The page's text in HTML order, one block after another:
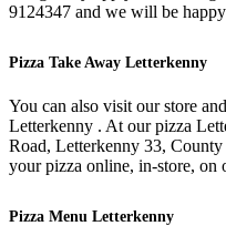
9124347 and we will be
Pizza Take Away Letterkenny
You can also visit our store
Letterkenny . At our pizza
Road, Letterkenny 33,
your pizza online, in-store, on
Pizza Menu Letterkenny